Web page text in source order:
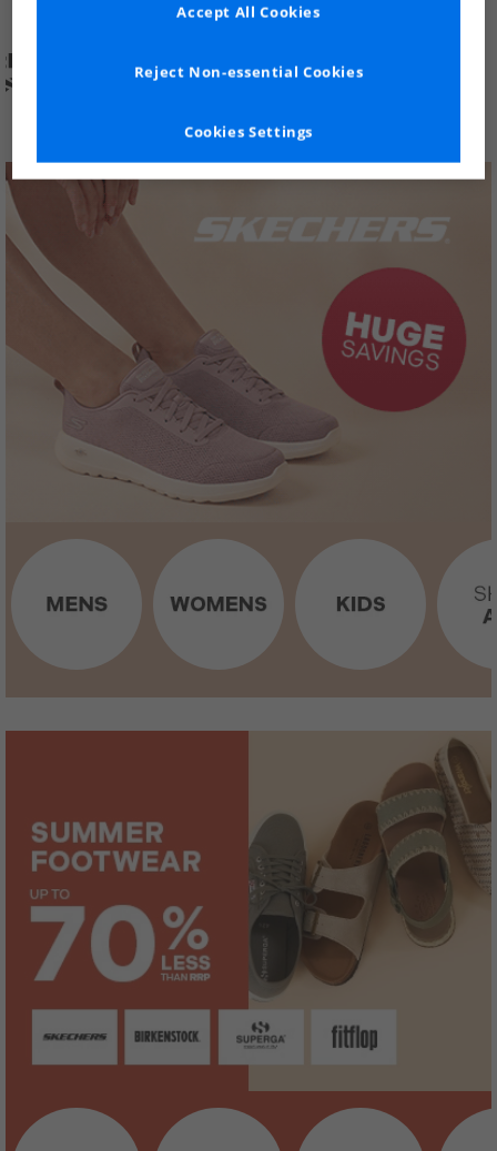
Cookies Settings
Reject Non-essential Cookies
Accept All Cookies